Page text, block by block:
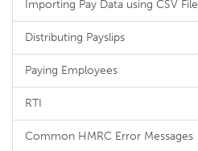
Importing Pay Data using CSV File
Distributing Payslips
Paying Employees
RTI
Common HMRC Error Messages